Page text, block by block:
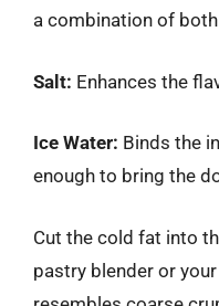
a combination of
Salt: Enhances the
Ice Water: Binds the
enough to bring the
Cut the cold fat into
pastry blender or